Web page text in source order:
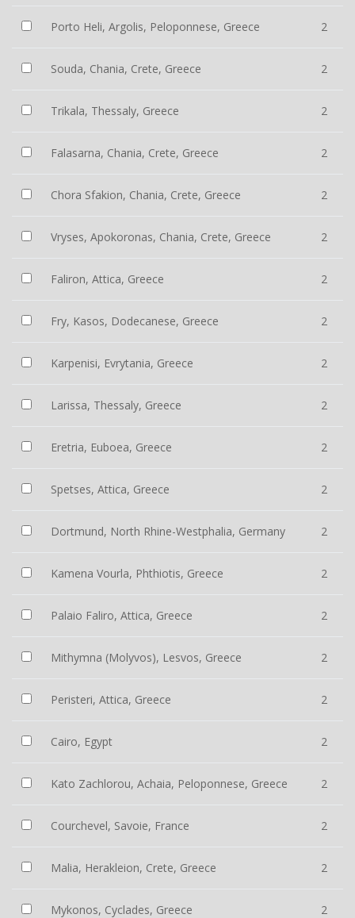
Porto Heli, Argolis, Peloponnese, Greece 2
Souda, Chania, Crete, Greece 2
Trikala, Thessaly, Greece 2
Falasarna, Chania, Crete, Greece 2
Chora Sfakion, Chania, Crete, Greece 2
Vryses, Apokoronas, Chania, Crete, Greece 2
Faliron, Attica, Greece 2
Fry, Kasos, Dodecanese, Greece 2
Karpenisi, Evrytania, Greece 2
Larissa, Thessaly, Greece 2
Eretria, Euboea, Greece 2
Spetses, Attica, Greece 2
Dortmund, North Rhine-Westphalia, Germany 2
Kamena Vourla, Phthiotis, Greece 2
Palaio Faliro, Attica, Greece 2
Mithymna (Molyvos), Lesvos, Greece 2
Peristeri, Attica, Greece 2
Cairo, Egypt 2
Kato Zachlorou, Achaia, Peloponnese, Greece 2
Courchevel, Savoie, France 2
Malia, Herakleion, Crete, Greece 2
Mykonos, Cyclades, Greece 2